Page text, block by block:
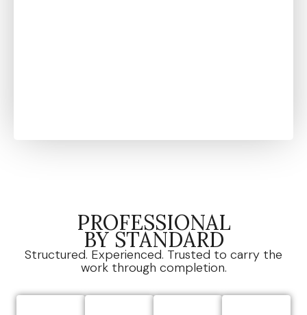
PROFESSIONAL
BY STANDARD
Structured. Experienced. Trusted to carry the
work through completion.